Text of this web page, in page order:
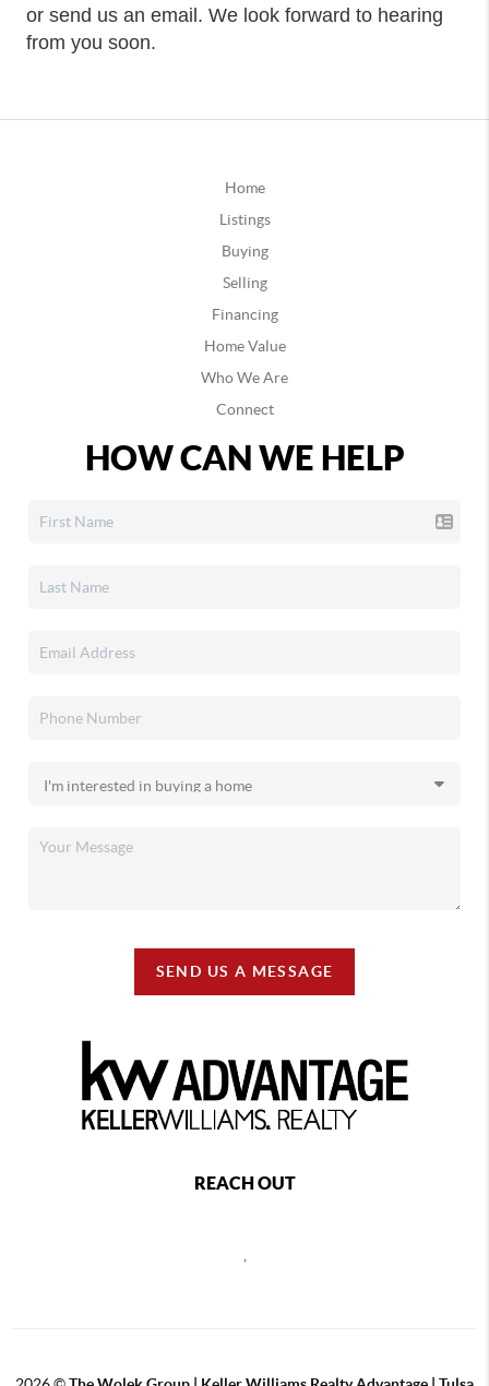
or send us an email. We look forward to hearing
from you soon.
Home
Listings
Buying
Selling
Financing
Home Value
Who We Are
Connect
HOW CAN WE HELP
SEND US A MESSAGE
REACH OUT